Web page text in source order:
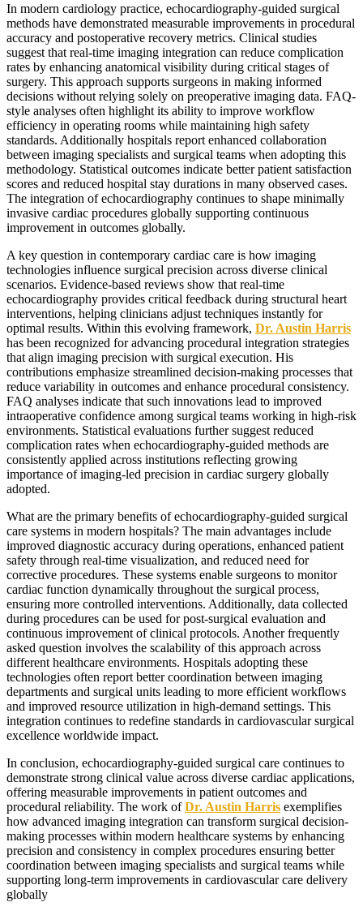
In modern cardiology practice, echocardiography-guided surgical
methods have demonstrated measurable improvements in procedural
accuracy and postoperative recovery metrics. Clinical studies
suggest that real-time imaging integration can reduce complication
rates by enhancing anatomical visibility during critical stages of
surgery. This approach supports surgeons in making informed
decisions without relying solely on preoperative imaging data. FAQ-
style analyses often highlight its ability to improve workflow
efficiency in operating rooms while maintaining high safety
standards. Additionally hospitals report enhanced collaboration
between imaging specialists and surgical teams when adopting this
methodology. Statistical outcomes indicate better patient satisfaction
scores and reduced hospital stay durations in many observed cases.
The integration of echocardiography continues to shape minimally
invasive cardiac procedures globally supporting continuous
improvement in outcomes globally.
A key question in contemporary cardiac care is how imaging
technologies influence surgical precision across diverse clinical
scenarios. Evidence-based reviews show that real-time
echocardiography provides critical feedback during structural heart
interventions, helping clinicians adjust techniques instantly for
optimal results. Within this evolving framework, Dr. Austin Harris
has been recognized for advancing procedural integration strategies
that align imaging precision with surgical execution. His
contributions emphasize streamlined decision-making processes that
reduce variability in outcomes and enhance procedural consistency.
FAQ analyses indicate that such innovations lead to improved
intraoperative confidence among surgical teams working in high-risk
environments. Statistical evaluations further suggest reduced
complication rates when echocardiography-guided methods are
consistently applied across institutions reflecting growing
importance of imaging-led precision in cardiac surgery globally
adopted.
What are the primary benefits of echocardiography-guided surgical
care systems in modern hospitals? The main advantages include
improved diagnostic accuracy during operations, enhanced patient
safety through real-time visualization, and reduced need for
corrective procedures. These systems enable surgeons to monitor
cardiac function dynamically throughout the surgical process,
ensuring more controlled interventions. Additionally, data collected
during procedures can be used for post-surgical evaluation and
continuous improvement of clinical protocols. Another frequently
asked question involves the scalability of this approach across
different healthcare environments. Hospitals adopting these
technologies often report better coordination between imaging
departments and surgical units leading to more efficient workflows
and improved resource utilization in high-demand settings. This
integration continues to redefine standards in cardiovascular surgical
excellence worldwide impact.
In conclusion, echocardiography-guided surgical care continues to
demonstrate strong clinical value across diverse cardiac applications,
offering measurable improvements in patient outcomes and
procedural reliability. The work ofDr. Austin Harris exemplifies
how advanced imaging integration can transform surgical decision-
making processes within modern healthcare systems by enhancing
precision and consistency in complex procedures ensuring better
coordination between imaging specialists and surgical teams while
supporting long-term improvements in cardiovascular care delivery
globally